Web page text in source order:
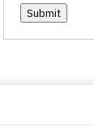
Submit